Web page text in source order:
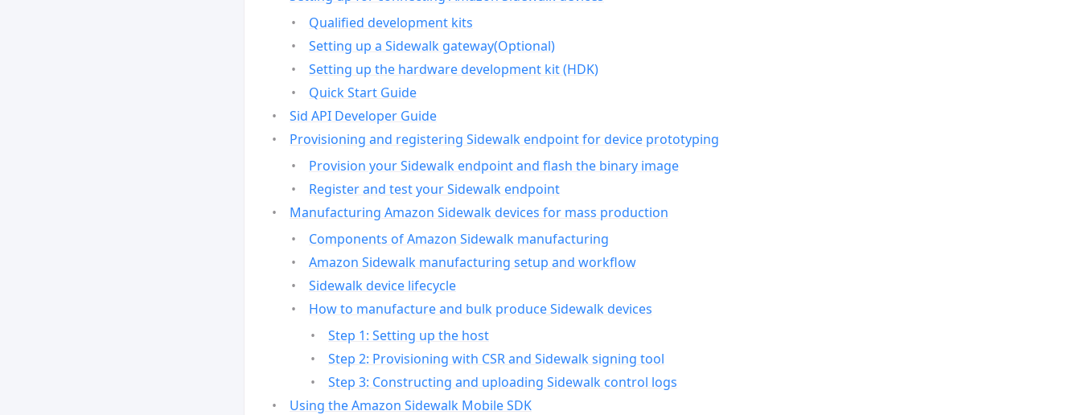
Qualified development kits
Setting up a Sidewalk gateway(Optional)
Setting up the hardware development kit (HDK)
Quick Start Guide
Sid API Developer Guide
Provisioning and registering Sidewalk endpoint for device prototyping
Provision your Sidewalk endpoint and flash the binary image
Register and test your Sidewalk endpoint
Manufacturing Amazon Sidewalk devices for mass production
Components of Amazon Sidewalk manufacturing
Amazon Sidewalk manufacturing setup and workflow
Sidewalk device lifecycle
How to manufacture and bulk produce Sidewalk devices
Step 1: Setting up the host
Step 2: Provisioning with CSR and Sidewalk signing tool
Step 3: Constructing and uploading Sidewalk control logs
Using the Amazon Sidewalk Mobile SDK